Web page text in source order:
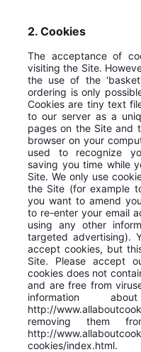
2. Cookies
The acceptance of
visiting the Site.
the use of the
ordering is only
Cookies are tiny text
to our server as a
pages on the Site and
browser on your
used to recognize
saving you time while
Site. We only use
the Site (for example
you want to amend
to re-enter your email
using any other
targeted advertising).
accept cookies, but
Site. Please accept
cookies does not
and are free from
information
http://
removing them
http://
cookies/index.html.